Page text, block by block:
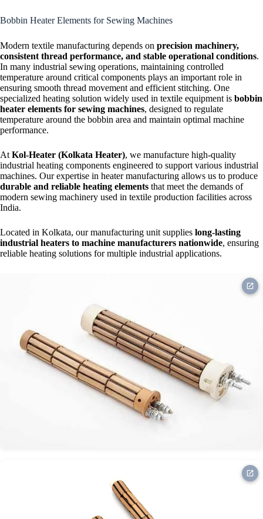
Bobbin Heater Elements for Sewing Machines
Modern textile manufacturing depends on precision machinery,
consistent thread performance, and stable operational conditions.
In many industrial sewing operations, maintaining controlled
temperature around critical components plays an important role in
ensuring smooth thread movement and efficient stitching. One
specialized heating solution widely used in textile equipment is bobbin
heater elements for sewing machines, designed to regulate
temperature around the bobbin area and maintain optimal machine
performance.
At Kol-Heater (Kolkata Heater), we manufacture high-quality
industrial heating components engineered to support various industrial
machines. Our expertise in heater manufacturing allows us to produce
durable and reliable heating elements that meet the demands of
modern sewing machinery used in textile production facilities across
India.
Located in Kolkata, our manufacturing unit supplies long-lasting
industrial heaters to machine manufacturers nationwide, ensuring
reliable heating solutions for multiple industrial applications.